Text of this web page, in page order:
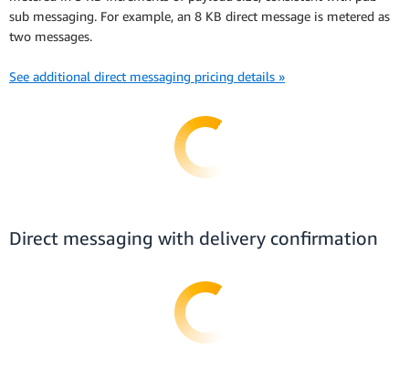
sub messaging. For example, an 8 KB direct message is metered as
two messages.
See additional direct messaging pricing details »
Direct messaging with delivery confirmation